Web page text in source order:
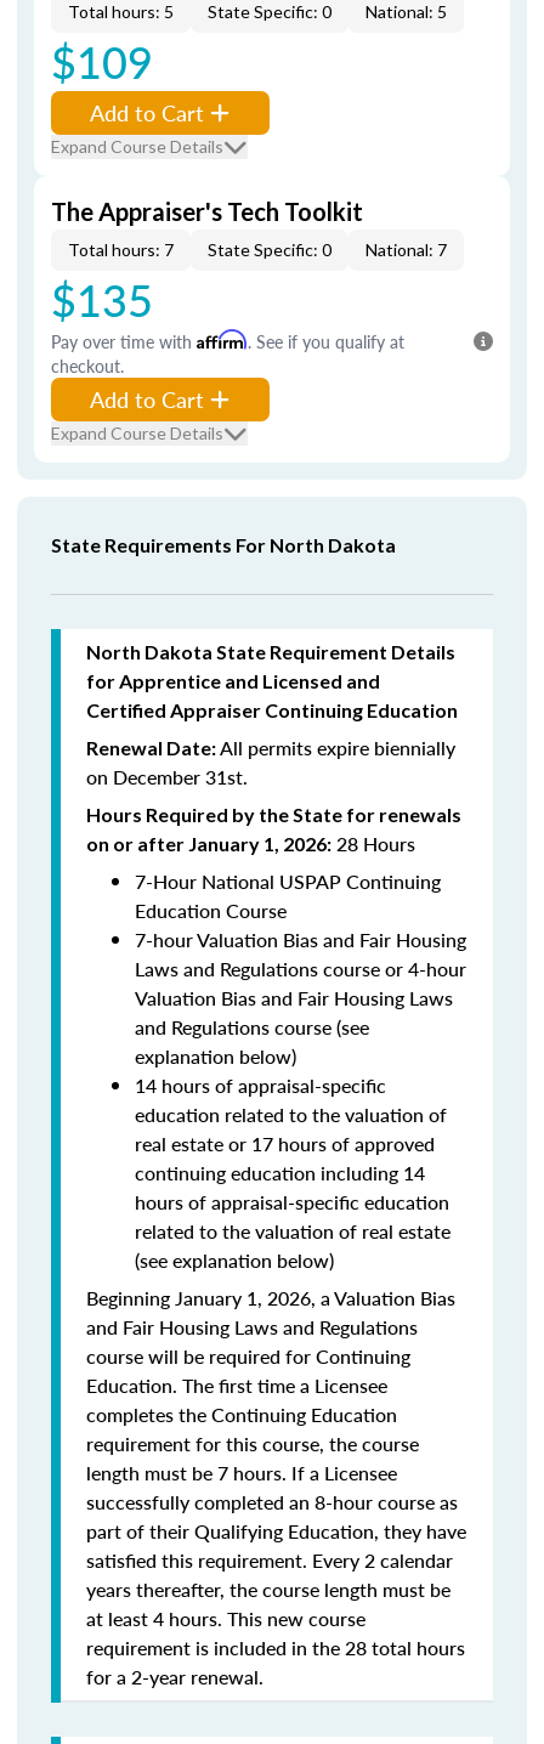
Total hours: 5 State Specific: 0 National: 5
$109
Add to Cart
Expand Course Details
The Appraiser's Tech Toolkit
Total hours: 7 State Specific: 0 National: 7
$135
Pay over time with Affirm. See if you qualify at
checkout.
Add to Cart
Expand Course Details
State Requirements For North Dakota
North Dakota State Requirement Details
for Apprentice and Licensed and
Certified Appraiser Continuing Education
Renewal Date:All permits expire biennially
on December 31st.
Hours Required by the State for renewals
on or after January 1, 2026: 28 Hours
7-Hour National USPAP Continuing
Education Course
7-hour Valuation Bias and Fair Housing
Laws and Regulations course or 4-hour
Valuation Bias and Fair Housing Laws
and Regulations course (see
explanation below)
14 hours of appraisal-specific
education related to the valuation of
real estate or 17 hours of approved
continuing education including 14
hours of appraisal-specific education
related to the valuation of real estate
(see explanation below)
Beginning January 1, 2026, a Valuation Bias
and Fair Housing Laws and Regulations
course will be required for Continuing
Education. The first time a Licensee
completes the Continuing Education
requirement for this course, the course
length must be 7 hours. If a Licensee
successfully completed an 8-hour course as
part of their Qualifying Education, they have
satisfied this requirement. Every 2 calendar
years thereafter, the course length must be
at least 4 hours. This new course
requirement is included in the 28 total hours
for a 2-year renewal.